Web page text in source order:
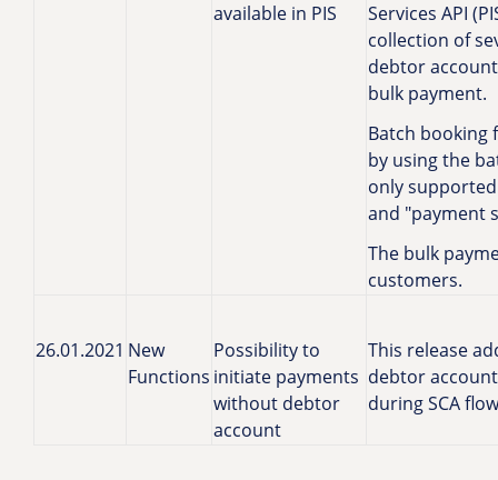
available in PIS
Services API
collection of
debtor
bulk payment.
Batch booking
by using the
only
and "payment
The bulk
customers.
26.01.2021 New
Functions
Possibility to
initiate payments
without debtor
account
This release
debtor
during SCA